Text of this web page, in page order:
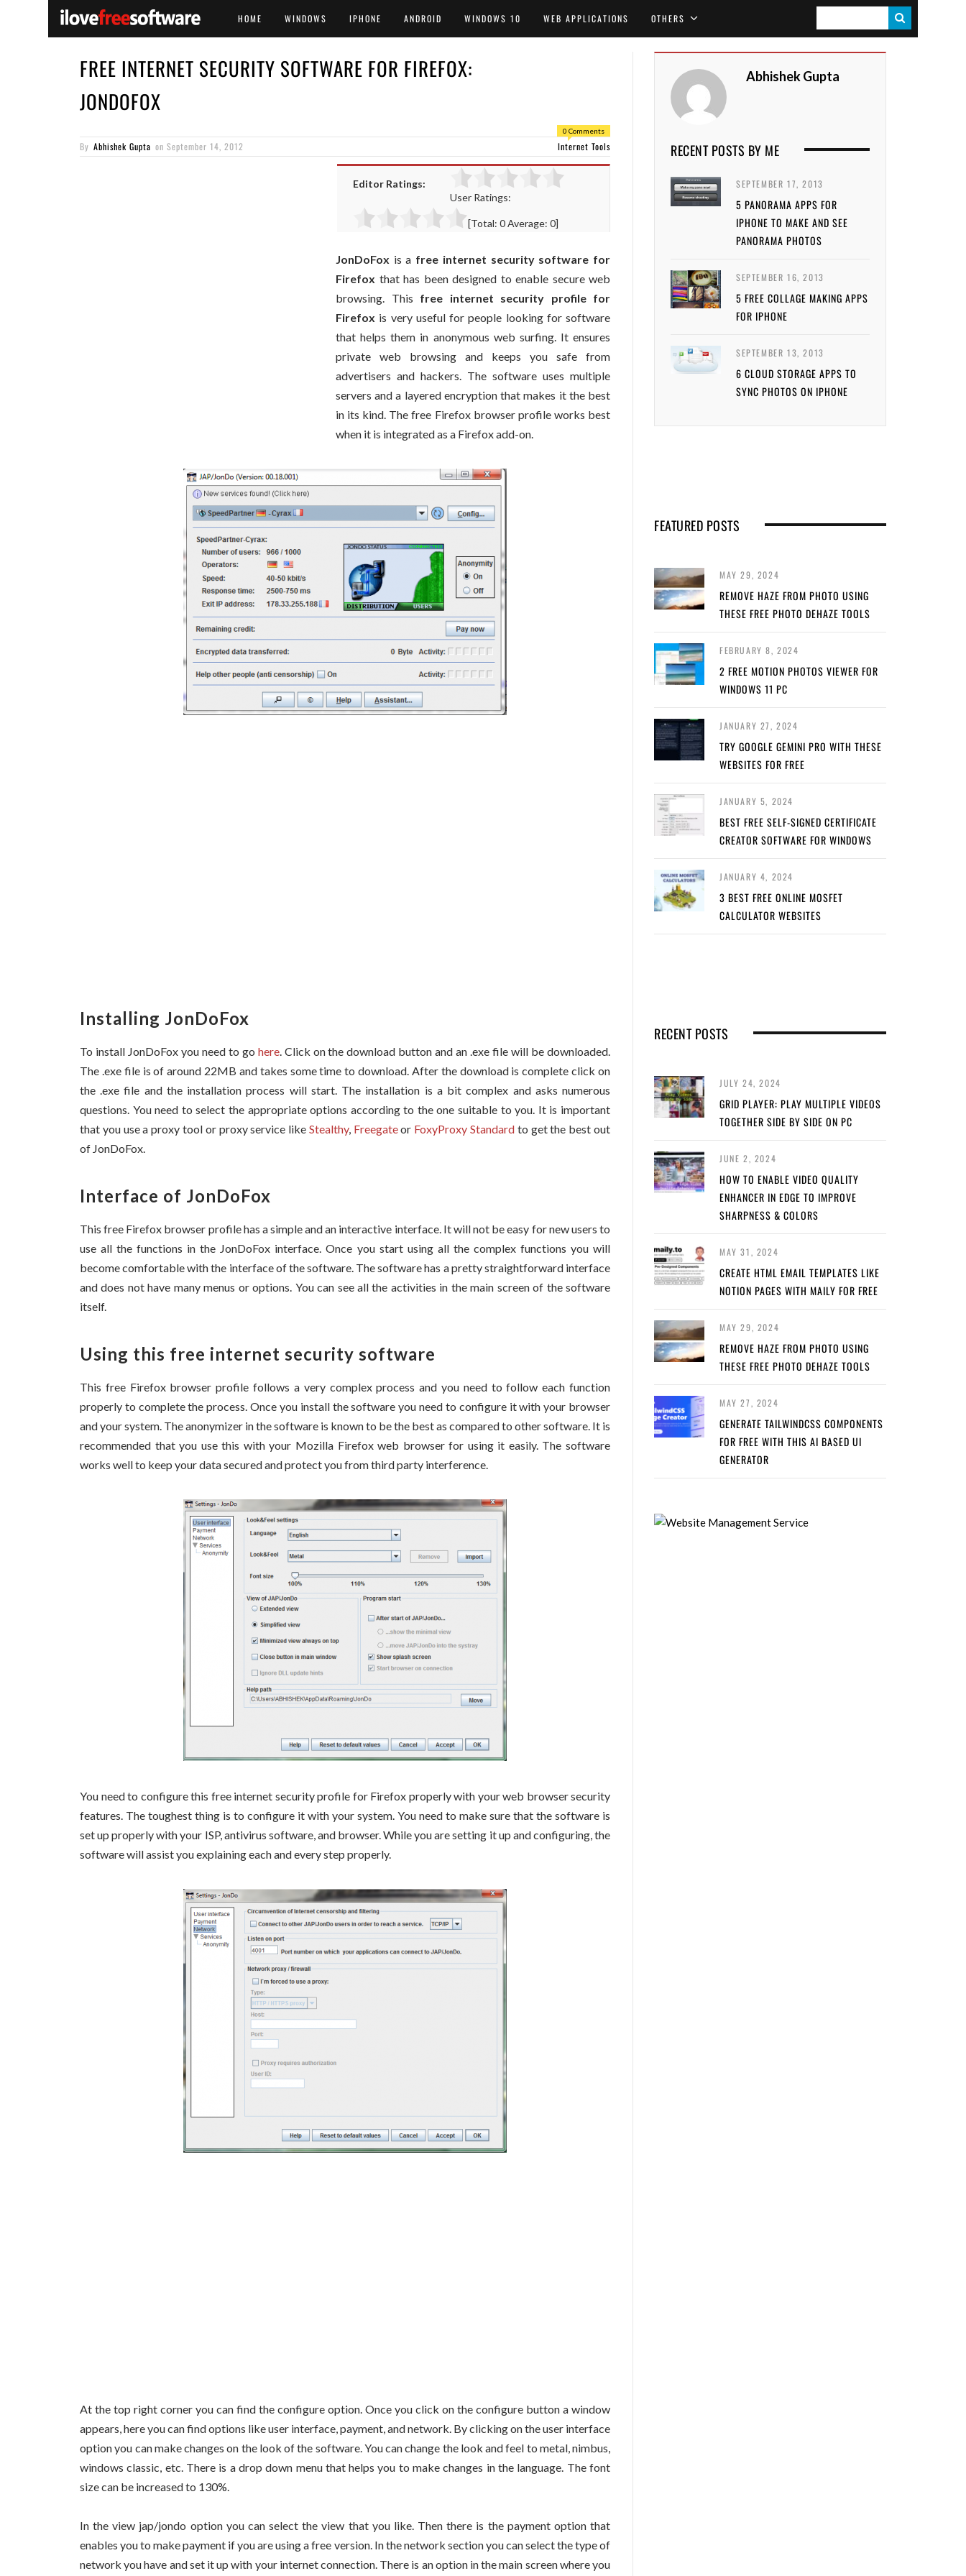
HOME WINDOWS IPHONE ANDROID WINDOWS 10 WEB APPLICATIONS OTHERS
E
FREE INTERNET SECURITY SOFTWARE FOR FIREFOX:
JONDOFOX
0 Comments
By Abhishek Gupta on September 14, 2012 Internet Tools
Editor Ratings:
User Ratings:
[Total: 0Average: 0]
JonDoFox is a free internet security software for
Firefox that has been designed to enable secure web
browsing. This free internet security profile for
Firefox is very useful for people looking for software
that helps them in anonymous web surfing. It ensures
private web browsing and keeps you safe from
advertisers and hackers. The software uses multiple
servers and a layered encryption that makes it the best
in its kind. The free Firefox browser profile works best
when it is integrated as a Firefox add-on.
Installing JonDoFox
To install JonDoFox you need to go here. Click on the download button and an .exe file will be downloaded.
The .exe file is of around 22MB and takes some time to download. After the download is complete click on
the .exe file and the installation process will start. The installation is a bit complex and asks numerous
questions. You need to select the appropriate options according to the one suitable to you. It is important
that you use a proxy tool or proxy service like Stealthy, Freegateor FoxyProxy Standard to get the best out
of JonDoFox.
Interface of JonDoFox
This free Firefox browser profile has a simple and an interactive interface. It will not be easy for new users to
use all the functions in the JonDoFox interface. Once you start using all the complex functions you will
become comfortable with the interface of the software. The software has a pretty straightforward interface
and does not have many menus or options. You can see all the activities in the main screen of the software
itself.
Using this free internet security software
This free Firefox browser profile follows a very complex process and you need to follow each function
properly to complete the process. Once you install the software you need to configure it with your browser
and your system. The anonymizer in the software is known to be the best as compared to other software. It is
recommended that you use this with your Mozilla Firefox web browser for using it easily. The software
works well to keep your data secured and protect you from third party interference.
You need to configure this free internet security profile for Firefox properly with your web browser security
features. The toughest thing is to configure it with your system. You need to make sure that the software is
set up properly with your ISP, antivirus software, and browser. While you are setting it up and configuring, the
software will assist you explaining each and every step properly.
At the top right corner you can find the configure option. Once you click on the configure button a window
appears, here you can find options like user interface, payment, and network. By clicking on the user interface
option you can make changes on the look of the software. You can change the look and feel to metal, nimbus,
windows classic, etc. There is a drop down menu that helps you to make changes in the language. The font
size can be increased to 130%.
In the view jap/jondo option you can select the view that you like. Then there is the payment option that
enables you to make payment if you are using a free version. In the network section you can select the type of
network you have and set it up with your internet connection. There is an option in the main screen where you
Abhishek Gupta
RECENT POSTS BY ME
SEPTEMBER 17, 2013
5 PANORAMA APPS FOR
IPHONE TO MAKE AND SEE
PANORAMA PHOTOS
SEPTEMBER 16, 2013
5 FREE COLLAGE MAKING APPS
FOR IPHONE
SEPTEMBER 13, 2013
6 CLOUD STORAGE APPS TO
SYNC PHOTOS ON IPHONE
FEATURED POSTS
MAY 29, 2024
REMOVE HAZE FROM PHOTO USING
THESE FREE PHOTO DEHAZE TOOLS
FEBRUARY 8, 2024
2 FREE MOTION PHOTOS VIEWER FOR
WINDOWS 11 PC
JANUARY 27, 2024
TRY GOOGLE GEMINI PRO WITH THESE
WEBSITES FOR FREE
JANUARY 5, 2024
BEST FREE SELF-SIGNED CERTIFICATE
CREATOR SOFTWARE FOR WINDOWS
JANUARY 4, 2024
3 BEST FREE ONLINE MOSFET
CALCULATOR WEBSITES
RECENT POSTS
JULY 24, 2024
GRID PLAYER: PLAY MULTIPLE VIDEOS
TOGETHER SIDE BY SIDE ON PC
JUNE 2, 2024
HOW TO ENABLE VIDEO QUALITY
ENHANCER IN EDGE TO IMPROVE
SHARPNESS & COLORS
MAY 31, 2024
CREATE HTML EMAIL TEMPLATES LIKE
NOTION PAGES WITH MAILY FOR FREE
MAY 29, 2024
REMOVE HAZE FROM PHOTO USING
THESE FREE PHOTO DEHAZE TOOLS
MAY 27, 2024
GENERATE TAILWINDCSS COMPONENTS
FOR FREE WITH THIS AI BASED UI
GENERATOR